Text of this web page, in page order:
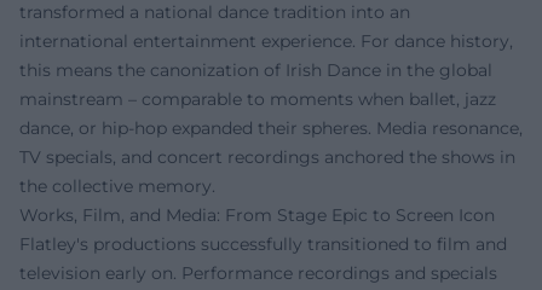
transformed a national dance tradition into an
international entertainment experience. For dance history,
this means the canonization of Irish Dance in the global
mainstream – comparable to moments when ballet, jazz
dance, or hip-hop expanded their spheres. Media resonance,
TV specials, and concert recordings anchored the shows in
the collective memory.
Works, Film, and Media: From Stage Epic to Screen Icon
Flatley's productions successfully transitioned to film and
television early on. Performance recordings and specials